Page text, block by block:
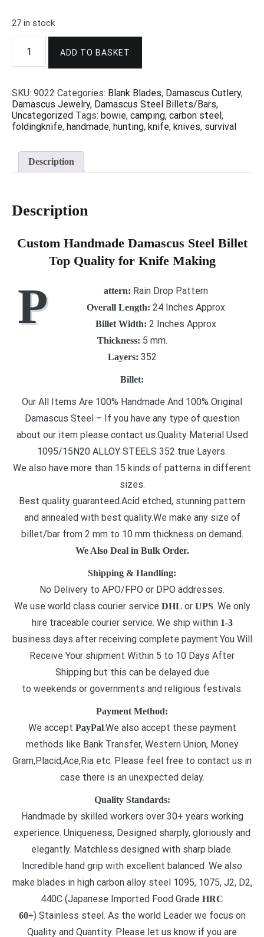
27 in stock
Steel
Billet
Drop
Pattern
24"x2"x5mm
9018
ADD TO BASKET
SKU: 9022 Categories: Blank Blades, Damascus Cutlery,
Damascus Jewelry, Damascus Steel Billets/Bars,
Uncategorized Tags: bowie, camping, carbon steel,
foldingknife, handmade, hunting, knife, knives, survival
Description
Description
Custom Handmade Damascus Steel Billet
Top Quality for Knife Making
P attern: Rain Drop Pattern
Overall Length: 24 Inches Approx
Billet Width: 2 Inches Approx
Thickness: 5 mm.
Layers: 352
Billet:
Our All Items Are 100% Handmade And 100% Original
Damascus Steel – If you have any type of question
about our item please contact us.Quality Material Used
1095/15N20 ALLOY STEELS 352 true Layers.
We also have more than 15 kinds of patterns in different
sizes.
Best quality guaranteed.Acid etched, stunning pattern
and annealed with best quality.We make any size of
billet/bar from 2 mm to 10 mm thickness on demand.
We Also Deal in Bulk Order.
Shipping & Handling:
No Delivery to APO/FPO or DPO addresses.
We use world class courier service DHL or UPS. We only
hire traceable courier service. We ship within1-3
business days after receiving complete payment.You Will
Receive Your shipment Within 5 to 10 Days After
Shipping but this can be delayed due
to weekends or governments and religious festivals.
Payment Method:
We accept PayPal.We also accept these payment
methods like Bank Transfer, Western Union, Money
Gram,Placid,Ace,Ria etc. Please feel free to contact us in
case there is an unexpected delay.
Quality Standards:
Handmade by skilled workers over 30+ years working
experience. Uniqueness, Designed sharply, gloriously and
elegantly. Matchless designed with sharp blade.
Incredible hand grip with excellent balanced. We also
make blades in high carbon alloy steel 1095, 1075, J2, D2,
440C (Japanese Imported Food Grade HRC
60+) Stainless steel. As the world Leader we focus on
Quality and Quantity. Please let us know if you are